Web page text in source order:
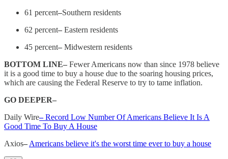
61 percent–Southern residents
62 percent– Eastern residents
45 percent– Midwestern residents
BOTTOM LINE– Fewer Americans now than since 1978 believe
it is a good time to buy a house due to the soaring housing prices,
which are causing the Federal Reserve to try to tame inflation.
GO DEEPER–
Daily Wire–Record Low Number Of Americans Believe It Is A
Good Time To Buy A House
Axios– Americans believe it's the worst time ever to buy a house